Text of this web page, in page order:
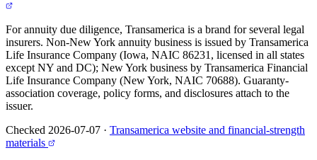
For annuity due diligence, Transamerica is a brand for several legal
insurers. Non-New York annuity business is issued by Transamerica
Life Insurance Company (Iowa, NAIC 86231, licensed in all states
except NY and DC); New York business by Transamerica Financial
Life Insurance Company (New York, NAIC 70688). Guaranty-
association coverage, policy forms, and disclosures attach to the
issuer.
Checked 2026-07-07 · Transamerica website and financial-strength
materials